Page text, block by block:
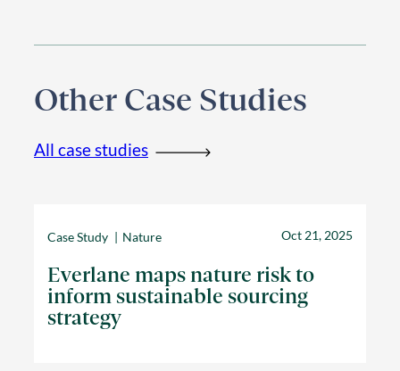
Other Case Studies
All case studies
Case Study Nature Oct 21, 2025
Everlane maps nature risk to
inform sustainable sourcing
strategy